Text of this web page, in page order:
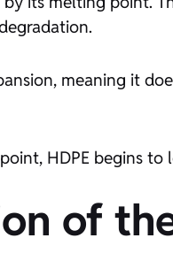
meaning it
HDPE begins
of